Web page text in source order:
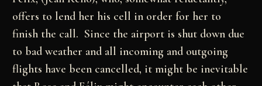
offers to lend her his cell in order for her to
finish the call. Since the airport is shut down due
to bad weather and all incoming and outgoing
flights have been cancelled, it might be inevitable